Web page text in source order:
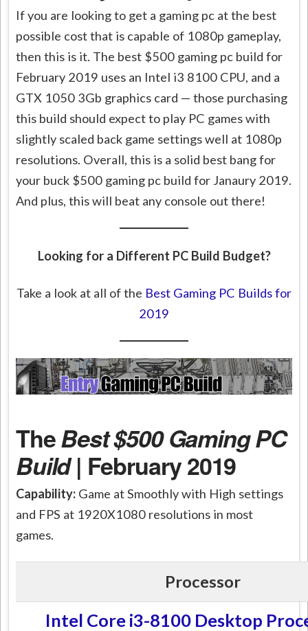
If you are looking to get a gaming pc at the best
possible cost that is capable of 1080p gameplay,
then this is it. The best $500 gaming pc build for
February 2019 uses an Intel i3 8100 CPU, and a
GTX 1050 3Gb graphics card — those purchasing
this build should expect to play PC games with
slightly scaled back game settings well at 1080p
resolutions. Overall, this is a solid best bang for
your buck $500 gaming pc build for Janaury 2019.
And plus, this will beat any console out there!
Looking for a Different PC Build Budget?
Take a look at all of the Best Gaming PC Builds for
2019
TheBest $500 Gaming PC
Build| February 2019
Capability: Game at Smoothly with High settings
and FPS at 1920X1080 resolutions in most
games.
Processor
Intel Core i3-8100 Desktop